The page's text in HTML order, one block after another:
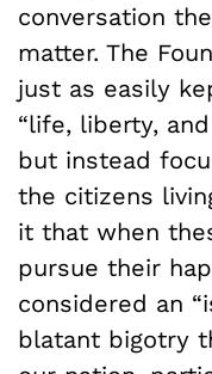
conversation
matter. The
just as easily
“life, liberty,
but instead
the citizens
it that when
pursue their
considered an
blatant bigotry